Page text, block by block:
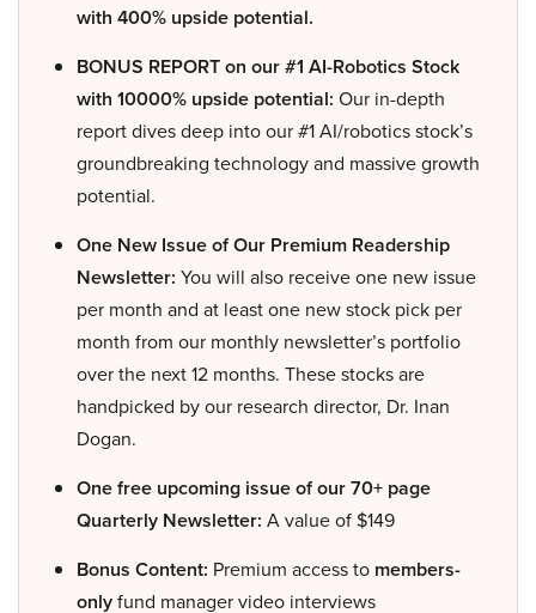
with 400% upside potential.
BONUS REPORT on our #1 AI-Robotics Stock
with 10000% upside potential: Our in-depth
report dives deep into our #1 AI/robotics stock’s
groundbreaking technology and massive growth
potential.
One New Issue of Our Premium Readership
Newsletter: You will also receive one new issue
per month and at least one new stock pick per
month from our monthly newsletter’s portfolio
over the next 12 months. These stocks are
handpicked by our research director, Dr. Inan
Dogan.
One free upcoming issue of our 70+ page
Quarterly Newsletter: A value of $149
Bonus Content: Premium access to members-
onlyfund manager video interviews